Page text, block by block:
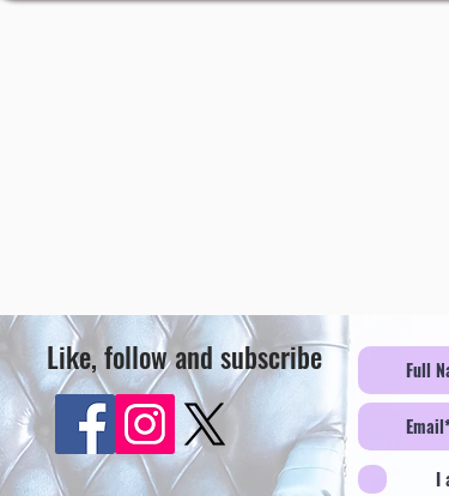
Like, follow and subscribe
I